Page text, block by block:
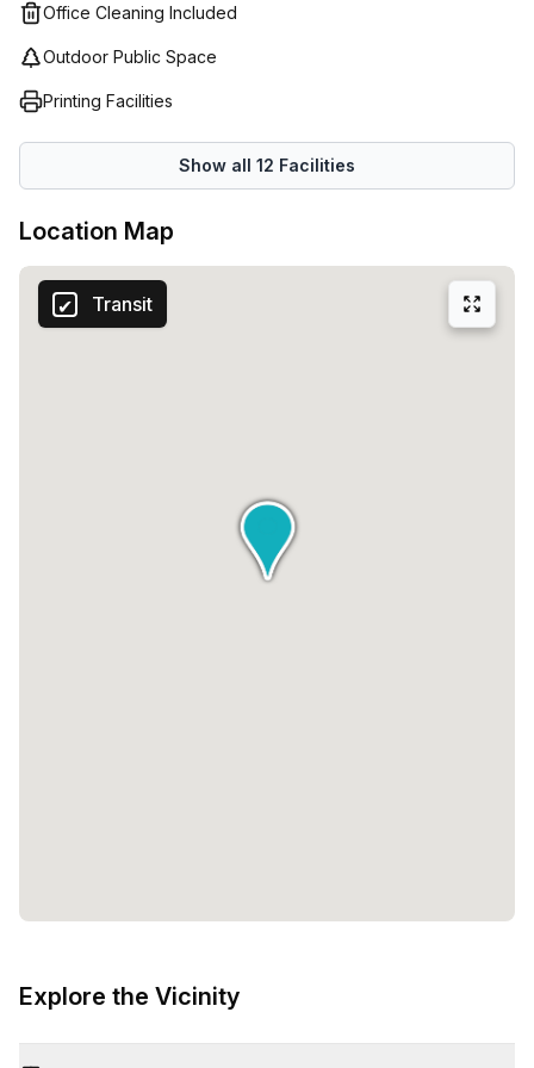
Office Cleaning Included
Outdoor Public Space
Printing Facilities
Show all 12 Facilities
Location Map
Transit
Explore the Vicinity